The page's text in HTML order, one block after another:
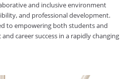
and inclusive environment
and professional development.
to empowering both students and
career success in a rapidly changing